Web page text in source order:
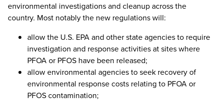
environmental investigations and cleanup across the
country. Most notably the new regulations will:
allow the U.S. EPA and other state agencies to require
investigation and response activities at sites where
PFOA or PFOS have been released;
allow environmental agencies to seek recovery of
environmental response costs relating to PFOA or
PFOS contamination;